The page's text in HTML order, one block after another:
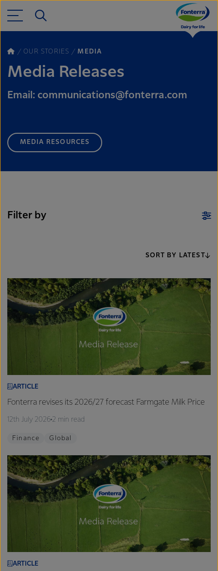
OUR STORIES MEDIA
Media Releases
Email: communications@fonterra.com
MEDIA RESOURCES
Filter by
SORT BY LATEST
ARTICLE
Fonterra revises its 2026/27 forecast Farmgate Milk Price
12th July 2026 2 min read
Finance Global
ARTICLE